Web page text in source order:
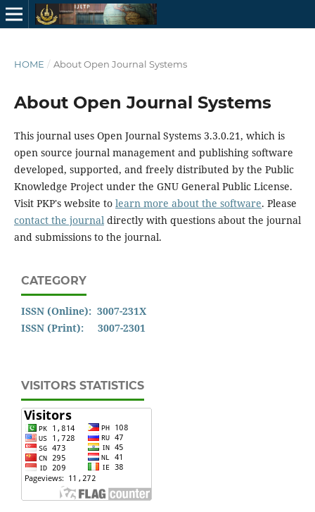
HOME / About Open Journal Systems
About Open Journal Systems
This journal uses Open Journal Systems 3.3.0.21, which is
open source journal management and publishing software
developed, supported, and freely distributed by the Public
Knowledge Project under the GNU General Public License.
Visit PKP's website to learn more about the software. Please
contact the journaldirectly with questions about the journal
and submissions to the journal.
CATEGORY
ISSN (Online): 3007-231X
ISSN (Print): 3007-2301
VISITORS STATISTICS